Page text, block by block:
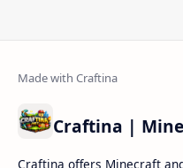
How to Teleport to